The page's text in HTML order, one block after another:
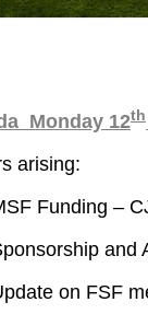
Monday 12th
arising:
Funding –
and
on FSF